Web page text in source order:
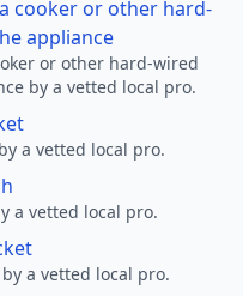
cooker or other hard-
appliance
or other hard-wired
by a vetted local pro.
a vetted local pro.
a vetted local pro.
a vetted local pro.